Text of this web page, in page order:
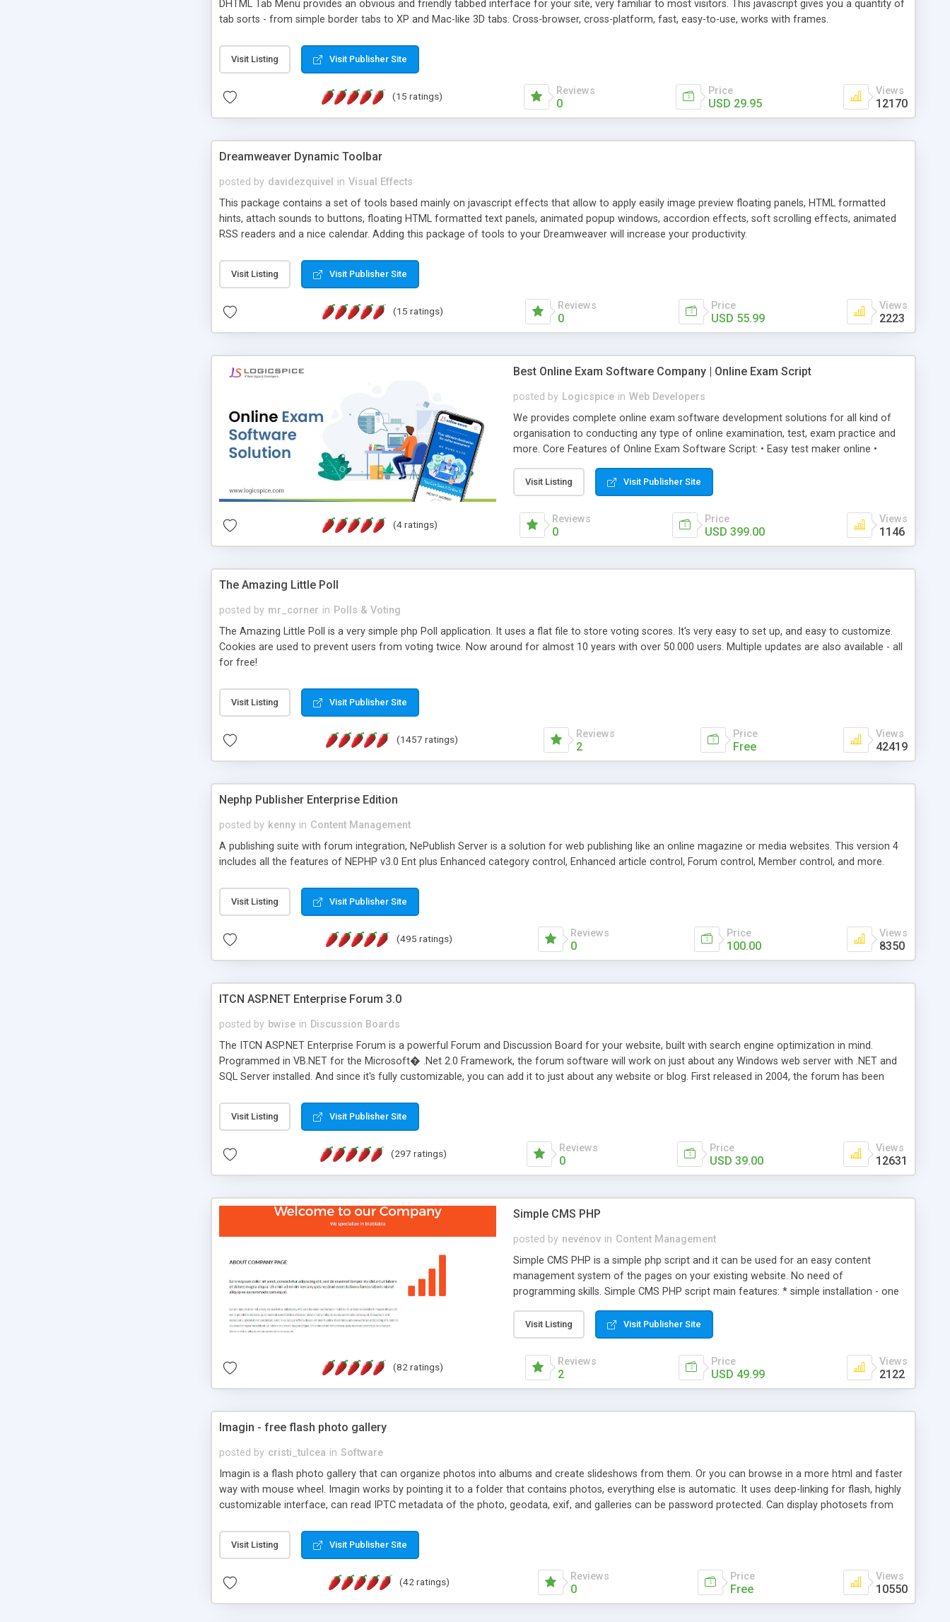
DHTML Tab Menu provides an obvious and friendly tabbed interface for your site, very familiar to most visitors. This javascript gives you a quantity of
tab sorts - from simple border tabs to XP and Mac-like 3D tabs. Cross-browser, cross-platform, fast, easy-to-use, works with frames.
Visit Listing Visit Publisher Site
(15 ratings) Reviews
0
Price
USD 29.95
Views
12170
Dreamweaver Dynamic Toolbar
posted by davidezquivel in Visual Effects
This package contains a set of tools based mainly on javascript effects that allow to apply easily image preview floating panels, HTML formatted
hints, attach sounds to buttons, floating HTML formatted text panels, animated popup windows, accordion effects, soft scrolling effects, animated
RSS readers and a nice calendar. Adding this package of tools to your Dreamweaver will increase your productivity.
Visit Listing Visit Publisher Site
(15 ratings) Reviews
0
Price
USD 55.99
Views
2223
Best Online Exam Software Company | Online Exam Script
posted by Logicspice in Web Developers
We provides complete online exam software development solutions for all kind of
organisation to conducting any type of online examination, test, exam practice and
more. Core Features of Online Exam Software Script: • Easy test maker online •
scalable & robust • Complete Powerful Solution • Timer to perform online test This
online exam test script will easily help you to build online exam test portal where
teacher or admin can automate their complete examination process smoothly.
Students or user can easily apply for that test without facing any problem.
Visit Listing Visit Publisher Site
(4 ratings) Reviews
0
Price
USD 399.00
Views
1146
The Amazing Little Poll
posted by mr_corner in Polls & Voting
The Amazing Little Poll is a very simple php Poll application. It uses a flat file to store voting scores. It's very easy to set up, and easy to customize.
Cookies are used to prevent users from voting twice. Now around for almost 10 years with over 50.000 users. Multiple updates are also available - all
for free!
Visit Listing Visit Publisher Site
(1457 ratings) Reviews
2
Price
Free
Views
42419
Nephp Publisher Enterprise Edition
posted by kenny in Content Management
A publishing suite with forum integration, NePublish Server is a solution for web publishing like an online magazine or media websites. This version 4
includes all the features of NEPHP v3.0 Ent plus Enhanced category control, Enhanced article control, Forum control, Member control, and more.
Visit Listing Visit Publisher Site
(495 ratings) Reviews
0
Price
100.00
Views
8350
ITCN ASP.NET Enterprise Forum 3.0
posted by bwise in Discussion Boards
The ITCN ASP.NET Enterprise Forum is a powerful Forum and Discussion Board for your website, built with search engine optimization in mind.
Programmed in VB.NET for the Microsoft� .Net 2.0 Framework, the forum software will work on just about any Windows web server with .NET and
SQL Server installed. And since it's fully customizable, you can add it to just about any website or blog. First released in 2004, the forum has been
of administration. It is flexible enough to be completely themed to match the look and feel of your website. Our newest edition is a complete table-
less CSS design in XHTML with a focus on search engine optimization, to insure that your website's forum will get noticed, get more traffic, and get
Visit Listing Visit Publisher Site
(297 ratings) Reviews
0
Price
USD 39.00
Views
12631
Simple CMS PHP
posted by nevenov in Content Management
Simple CMS PHP is a simple php script and it can be used for an easy content
management system of the pages on your existing website. No need of
programming skills. Simple CMS PHP script main features: * simple installation - one
manage the content; * responsive page sections; * password protected and user
friendly administrator page; * WYSIWYG(text) editor to styling/format/edit the
content of pages; * any language support for the pages; * insert/delete/edit images; *
option to lightbox the images; * flash movies and youtube videos into the content of
Visit Listing Visit Publisher Site
(82 ratings) Reviews
2
Price
USD 49.99
Views
2122
Imagin - free flash photo gallery
posted by cristi_tulcea in Software
Imagin is a flash photo gallery that can organize photos into albums and create slideshows from them. Or you can browse in a more html and faster
way with mouse wheel. Imagin works by pointing it to a folder that contains photos, everything else is automatic. It uses deep-linking for flash, highly
customizable interface, can read IPTC metadata of the photo, geodata, exif, and galleries can be password protected. Can display photosets from
Visit Listing Visit Publisher Site
(42 ratings) Reviews
0
Price
Free
Views
10550